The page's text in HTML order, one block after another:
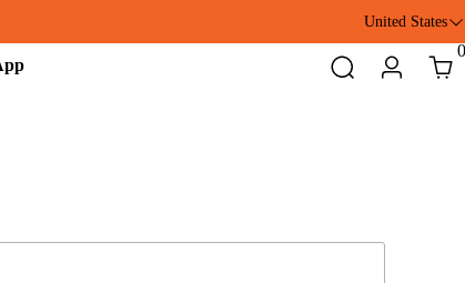
United States
Search Login Cart
0